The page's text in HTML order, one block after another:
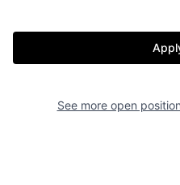
See more open